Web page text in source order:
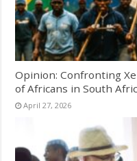
Opinion: Confronting
of Africans in South
April 27, 2026